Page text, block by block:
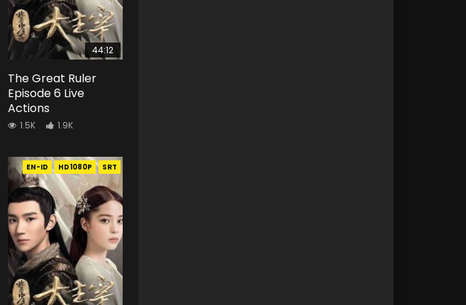
44:12
The Great Ruler
Episode 6 Live
Actions
1.5K 1.9K
EN-ID HD1080P SRT